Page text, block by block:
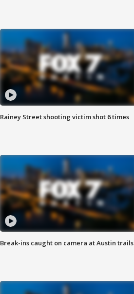
Rainey Street shooting victim shot 6 times
Break-ins caught on camera at Austin trails